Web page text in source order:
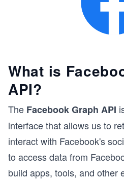
What is
API?
The Facebook Graph API
interface that allows us to
interact with Facebook's
to access data from
build apps, tools, and other